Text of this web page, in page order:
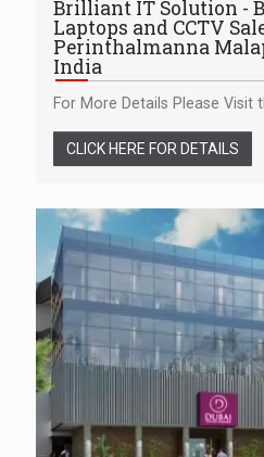
Brilliant IT Solution -
Laptops and CCTV
Perinthalmanna
India
For More Details Please Visit
CLICK HERE FOR DETAILS